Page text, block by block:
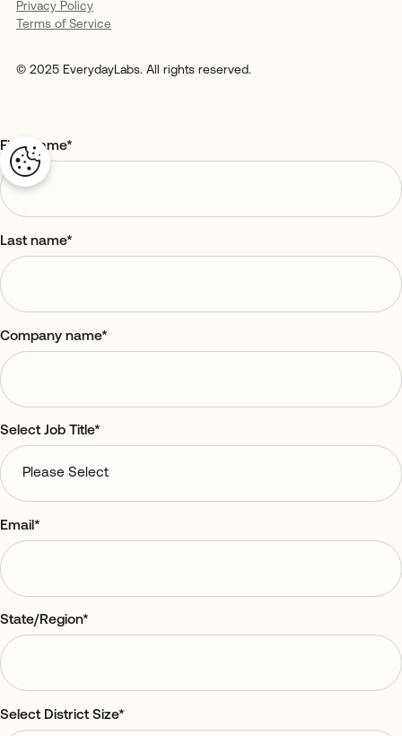
Privacy Policy
Terms of Service
© 2025 EverydayLabs. All rights reserved.
First name*
Last name*
Company name*
Select Job Title*
Email*
State/Region*
Select District Size*